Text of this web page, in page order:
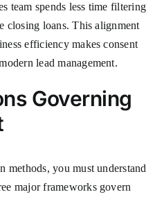
team spends less time filtering
closing loans. This alignment
efficiency makes consent
lead management.
Governing
you must understand
major frameworks govern